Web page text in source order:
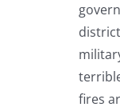
fires